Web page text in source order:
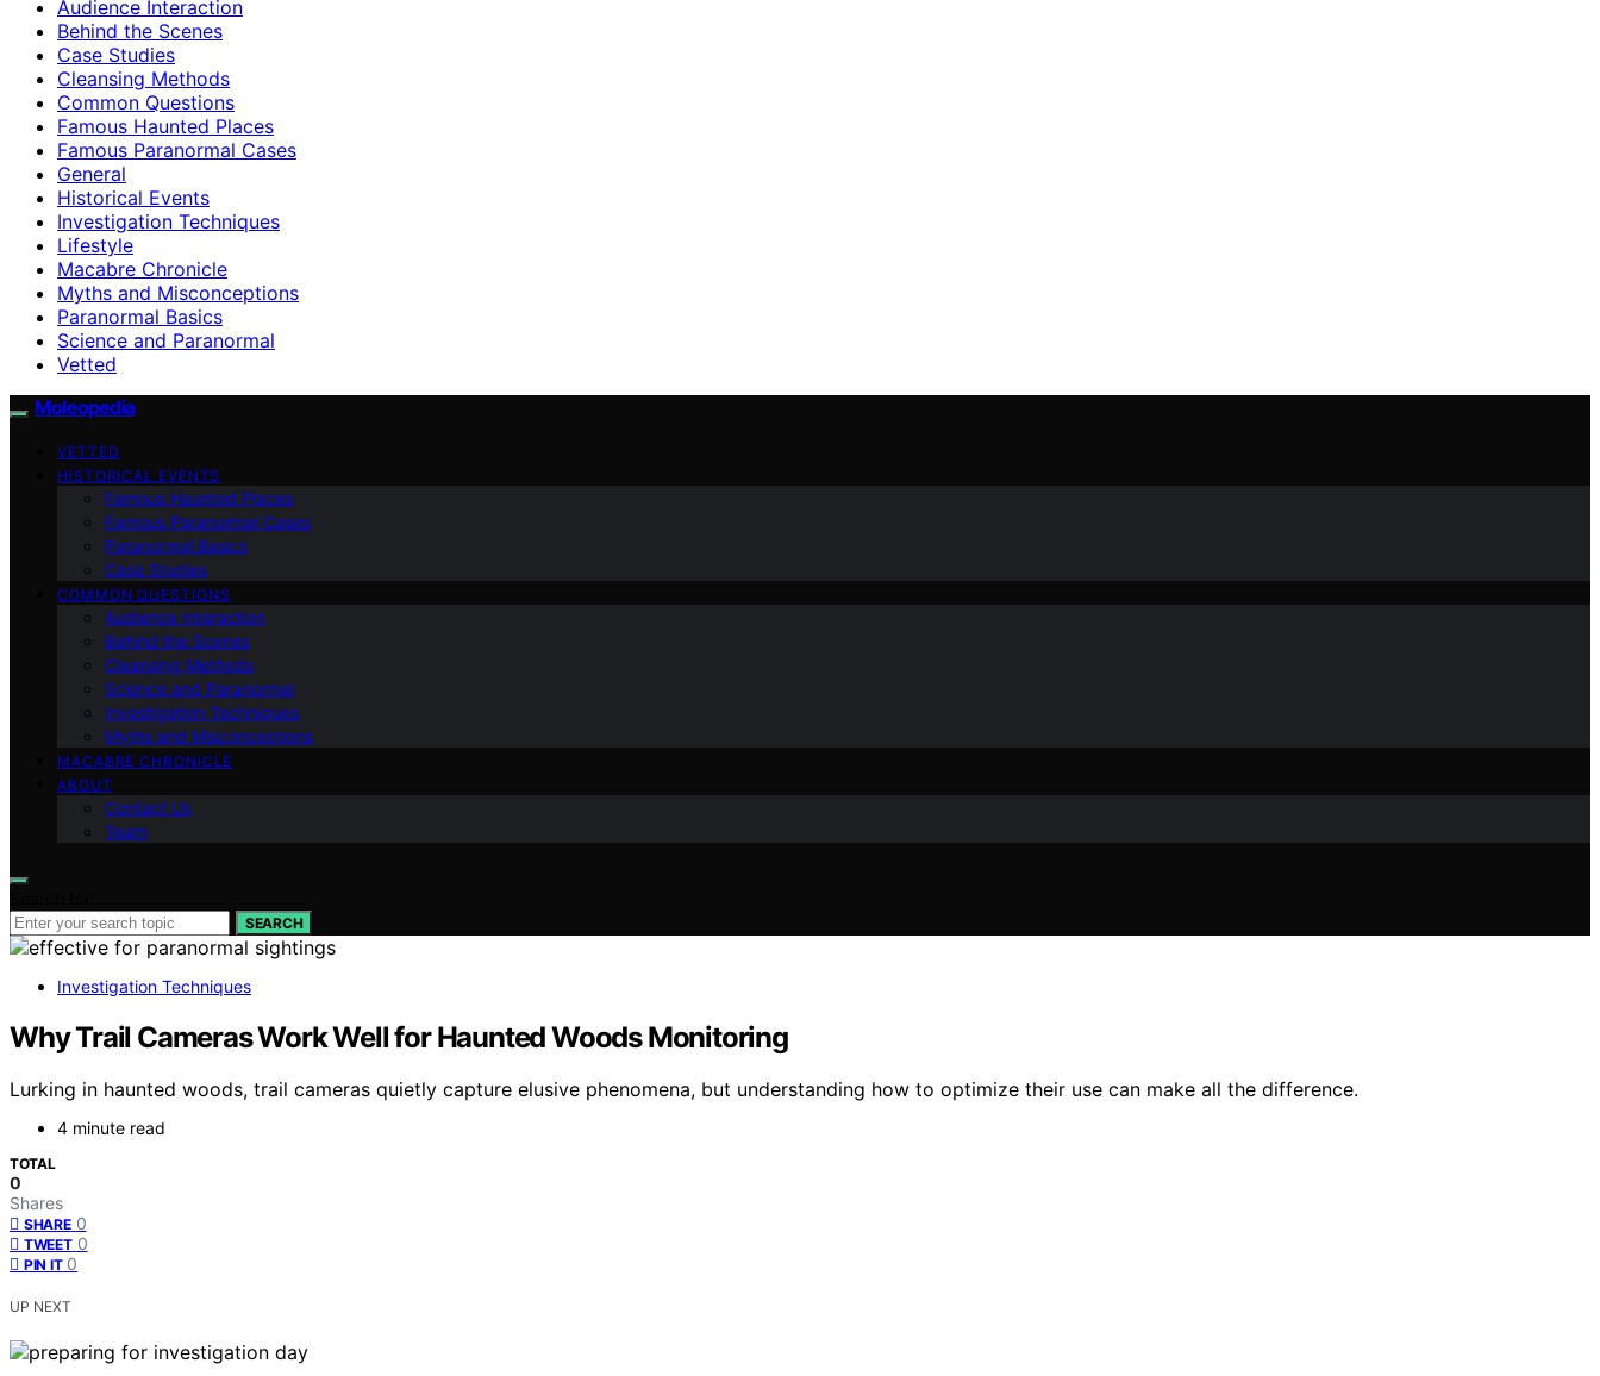
Audience Interaction
Behind the Scenes
Case Studies
Cleansing Methods
Common Questions
Famous Haunted Places
Famous Paranormal Cases
General
Historical Events
Investigation Techniques
Lifestyle
Macabre Chronicle
Myths and Misconceptions
Paranormal Basics
Science and Paranormal
Vetted
Moleopedia
VETTED
HISTORICAL EVENTS
Famous Haunted Places
Famous Paranormal Cases
Paranormal Basics
Case Studies
COMMON QUESTIONS
Audience Interaction
Behind the Scenes
Cleansing Methods
Science and Paranormal
Investigation Techniques
Myths and Misconceptions
MACABRE CHRONICLE
ABOUT
Contact Us
Team
SEARCH
Investigation Techniques
Why Trail Cameras Work Well for Haunted Woods Monitoring
Lurking in haunted woods, trail cameras quietly capture elusive phenomena, but understanding how to optimize their use can make all the difference.
4 minute read
TOTAL
0
Shares
SHARE 0
TWEET 0
PIN IT 0
UP NEXT